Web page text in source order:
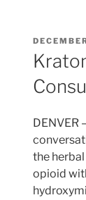
POSTED
ON
DENVER
the
opioid